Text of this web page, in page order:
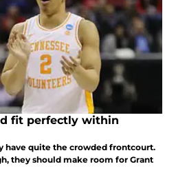
fit perfectly within
have quite the crowded frontcourt.
they should make room for Grant